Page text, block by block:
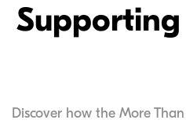
Discover how the More